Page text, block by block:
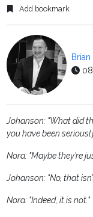
Add bookmark
Johanson: "What did
you have been
Nora: "Maybe they’re
Johanson: "No, that
Nora: "Indeed, it is not."